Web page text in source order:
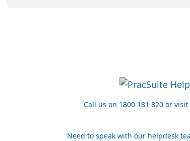
Call us on 1800 181 820 or
Need to speak with our helpdesk